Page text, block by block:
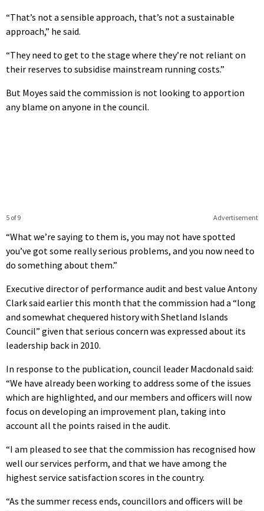
“That’s not a sensible approach, that’s not a sustainable
approach,” he said.
“They need to get to the stage where they’re not reliant on
their reserves to subsidise mainstream running costs.”
But Moyes said the commission is not looking to apportion
any blame on anyone in the council.
Advertisement
5 of 9
“What we’re saying to them is, you may not have spotted
you’ve got some really serious problems, and you now need to
do something about them.”
Executive director of performance audit and best value Antony
Clark said earlier this month that the commission had a “long
and somewhat chequered history with Shetland Islands
Council” given that serious concern was expressed about its
leadership back in 2010.
In response to the publication, council leader Macdonald said:
“We have already been working to address some of the issues
which are highlighted, and our members and officers will now
focus on developing an improvement plan, taking into
account all the points raised in the audit.
“I am pleased to see that the commission has recognised how
well our services perform, and that we have among the
highest service satisfaction scores in the country.
“As the summer recess ends, councillors and officers will be